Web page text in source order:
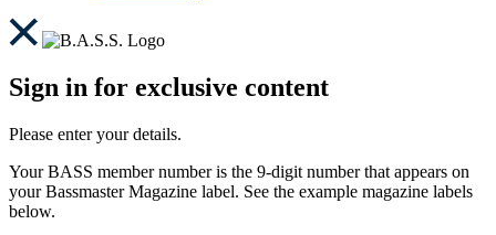
Sign in for exclusive content
Please enter your details.
Your BASS member number is the 9-digit number that appears on
your Bassmaster Magazine label. See the example magazine labels
below.